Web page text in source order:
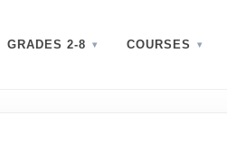
GRADES 2-8 COURSES